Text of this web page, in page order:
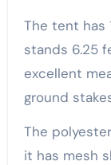
The tent has
stands 6.25
excellent
ground
The
it has mesh